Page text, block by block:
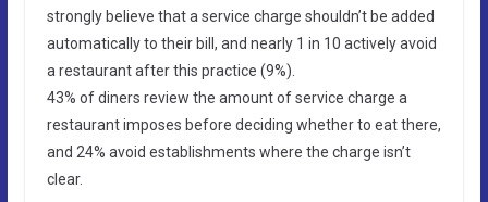
strongly believe that a service charge shouldn’t be added
automatically to their bill, and nearly 1 in 10 actively avoid
a restaurant after this practice (9%).
43% of diners review the amount of service charge a
restaurant imposes before deciding whether to eat there,
and 24% avoid establishments where the charge isn’t
clear.